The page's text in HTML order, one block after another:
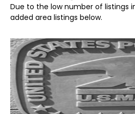
Due to the low number of listings
added area listings below.